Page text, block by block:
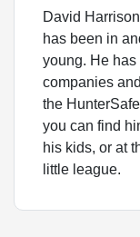
David
has been in
young. He
companies
the
you can find
his kids, or at
little league.